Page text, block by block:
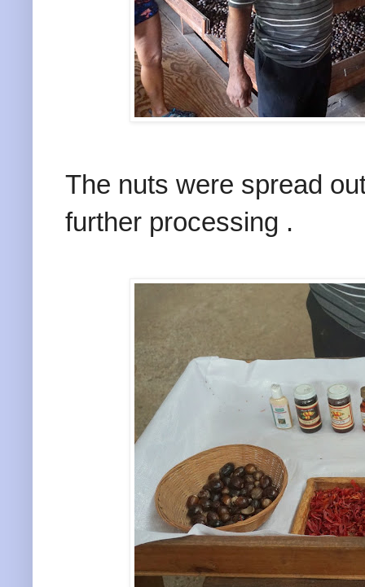
The nuts were spread
further processing .